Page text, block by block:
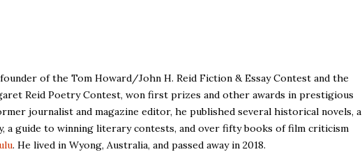
of the Tom Howard/John H. Reid Fiction & Essay Contest and the
Reid Poetry Contest, won first prizes and other awards in prestigious
journalist and magazine editor, he published several historical novels, a
a guide to winning literary contests, and over fifty books of film criticism
. He lived in Wyong, Australia, and passed away in 2018.